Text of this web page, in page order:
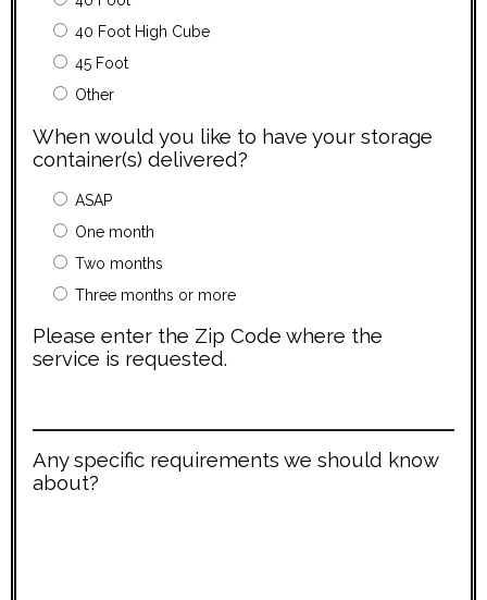
40 Foot High Cube
45 Foot
Other
When would you like to have your storage
container(s) delivered?
ASAP
One month
Two months
Three months or more
Please enter the Zip Code where the
service is requested.
Any specific requirements we should know
about?